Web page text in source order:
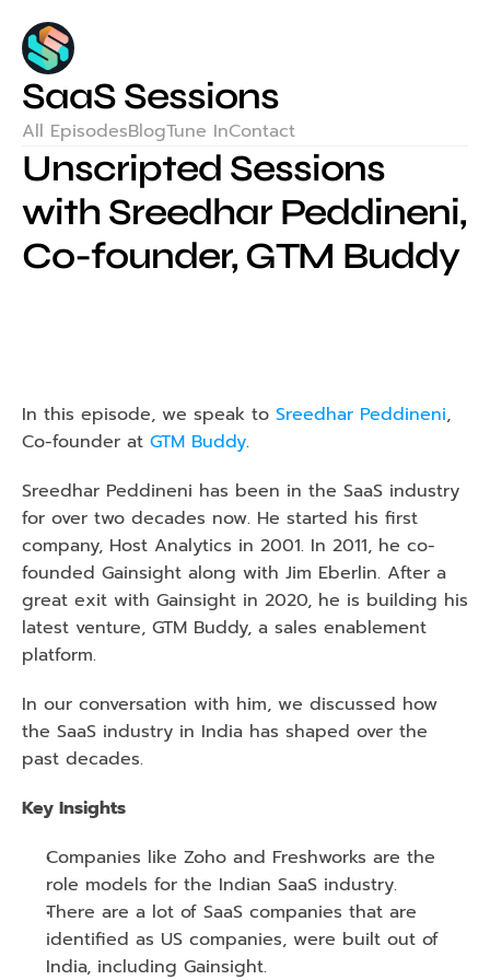
SaaS Sessions
All EpisodesBlogTune InContact
Unscripted Sessions
with Sreedhar Peddineni,
Co-founder, GTM Buddy
In this episode, we speak to Sreedhar Peddineni,
Co-founder at GTM Buddy.
Sreedhar Peddineni has been in the SaaS industry
for over two decades now. He started his first
company, Host Analytics in 2001. In 2011, he co-
founded Gainsight along with Jim Eberlin. After a
great exit with Gainsight in 2020, he is building his
latest venture, GTM Buddy, a sales enablement
platform.
In our conversation with him, we discussed how
the SaaS industry in India has shaped over the
past decades.
Key Insights
Companies like Zoho and Freshworks are the
role models for the Indian SaaS industry.
There are a lot of SaaS companies that are
identified as US companies, were built out of
India, including Gainsight.